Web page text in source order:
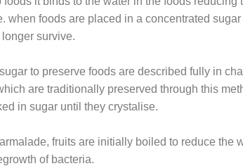
when foods are placed in a concentrated
survive.
to preserve foods are described fully in
are traditionally preserved through this
in sugar until they crystalise.
fruits are initially boiled to reduce
of bacteria.